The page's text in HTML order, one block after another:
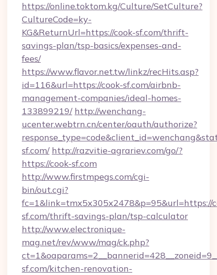
https://online.toktom.kg/Culture/SetCulture?
CultureCode=ky-
KG&ReturnUrl=https://cook-sf.com/thrift-
savings-plan/tsp-basics/expenses-and-
fees/
https://www.flavor.net.tw/linkz/recHits.asp?
id=116&url=https://cook-sf.com/airbnb-
management-companies/ideal-homes-
133899219/ http://wenchang-
ucenter.webtrn.cn/center/oauth/authorize?
sf.com/ http://razvitie-agrariev.com/go/?
https://cook-sf.com
http://www.firstmpegs.com/cgi-
bin/out.cgi?
fc=1&link=tmx5x305x2478&p=95&url=https://
sf.com/thrift-savings-plan/tsp-calculator
http://www.electronique-
mag.net/rev/www/mag/ck.php?
sf.com/kitchen-renovation-